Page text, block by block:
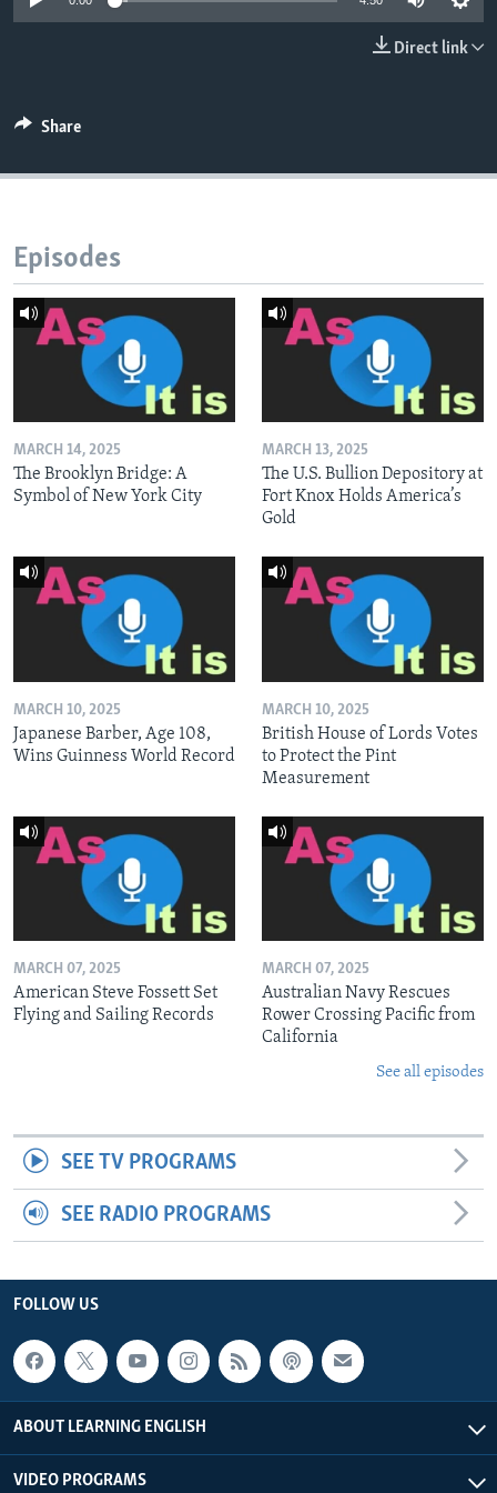
Direct link
Share
Episodes
MARCH 14, 2025
The Brooklyn Bridge: A
Symbol of New York City
MARCH 13, 2025
The U.S. Bullion Depository at
Fort Knox Holds America’s
Gold
MARCH 10, 2025
Japanese Barber, Age 108,
Wins Guinness World Record
MARCH 10, 2025
British House of Lords Votes
to Protect the Pint
Measurement
MARCH 07, 2025
American Steve Fossett Set
Flying and Sailing Records
MARCH 07, 2025
Australian Navy Rescues
Rower Crossing Pacific from
California
See all episodes
SEE TV PROGRAMS
SEE RADIO PROGRAMS
FOLLOW US
ABOUT LEARNING ENGLISH
VIDEO PROGRAMS